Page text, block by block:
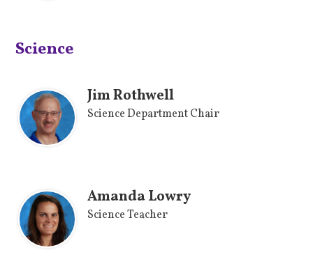
Science
Jim Rothwell
Science Department Chair
Amanda Lowry
Science Teacher